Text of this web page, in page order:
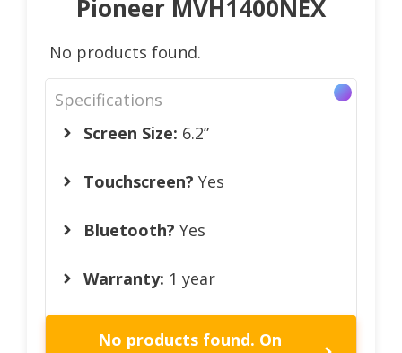
Pioneer MVH1400NEX
No products found.
Specifications
Screen Size: 6.2”
Touchscreen? Yes
Bluetooth? Yes
Warranty: 1 year
No products found. On